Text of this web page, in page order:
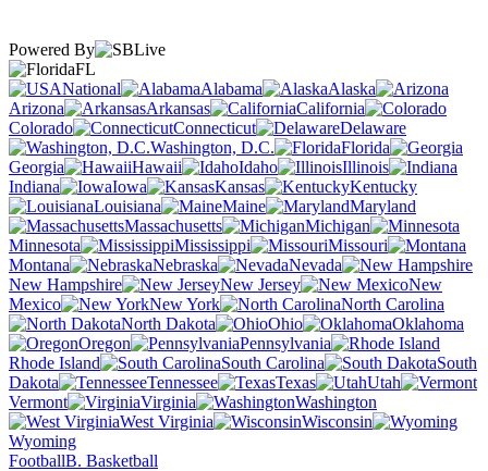
Powered By
FL
National
Alabama
Alaska
Arizona
Arkansas
California
Colorado
Connecticut
Delaware
Washington, D.C.
Florida
Georgia
Hawaii Idaho
Illinois
Indiana
Iowa Kansas
Kentucky
Louisiana
Maine
Maryland
Massachusetts
Michigan
Minnesota
Mississippi
Missouri
Montana
Nebraska
Nevada
New Hampshire
New Jersey
New
Mexico
New York
North Carolina
North Dakota
Ohio
Oklahoma
Oregon
Pennsylvania
Rhode Island
South Carolina
South
Dakota
Tennessee Texas
Utah
Vermont
Virginia
Washington
West Virginia
Wisconsin
Wyoming
FootballB. Basketball